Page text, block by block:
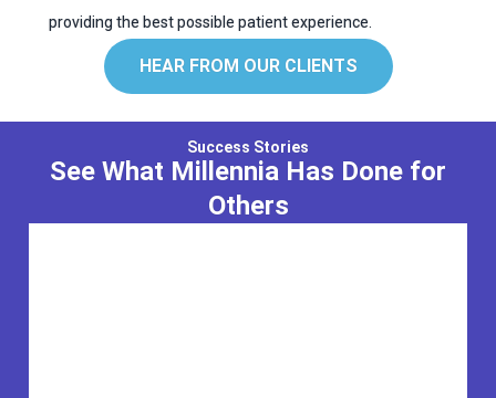
providing the best possible patient experience.
HEAR FROM OUR CLIENTS
Success Stories
See What Millennia Has Done for
Others